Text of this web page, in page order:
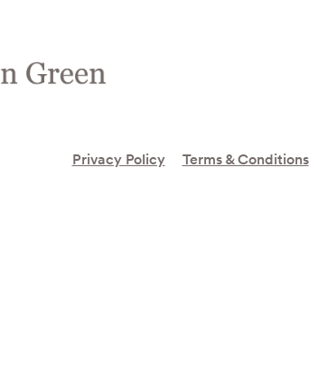
Privacy Policy Terms & Conditions